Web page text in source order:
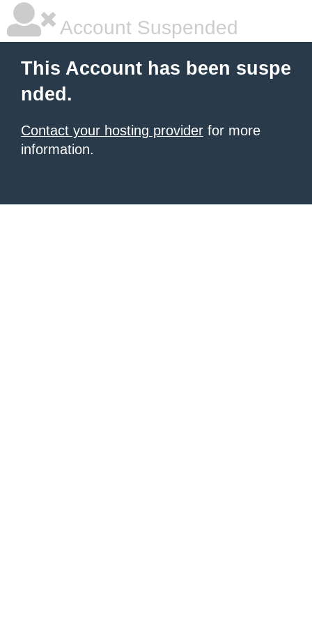
Account Suspended
This Account has been suspe
nded.
Contact your hosting provider for more
information.